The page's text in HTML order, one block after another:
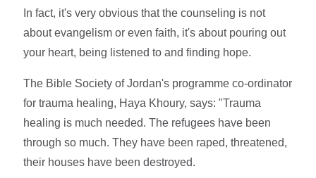
In fact, it's very obvious that the counseling is not
about evangelism or even faith, it's about pouring out
your heart, being listened to and finding hope.
The Bible Society of Jordan's programme co-ordinator
for trauma healing, Haya Khoury, says: "Trauma
healing is much needed. The refugees have been
through so much. They have been raped, threatened,
their houses have been destroyed.